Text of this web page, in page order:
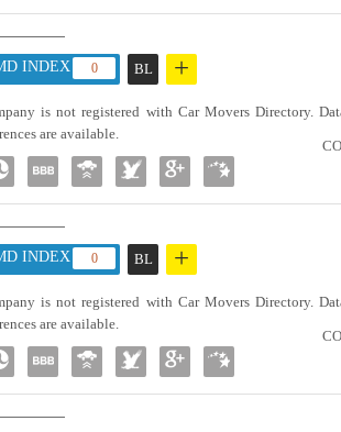
INDEX : 0 BL +
is not registered with Car Movers Directory.
are available.
INDEX : 0 BL +
is not registered with Car Movers Directory.
are available.